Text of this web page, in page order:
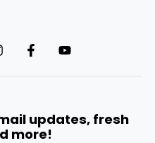
updates, fresh
more!